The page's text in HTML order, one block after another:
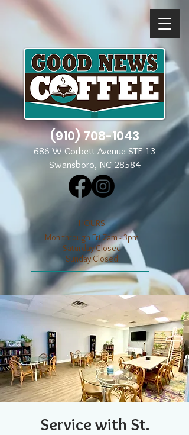
(910) 708-1043
686 W Corbett Avenue STE 13
Swansboro, NC 28584
​​HOURS
Mon through Fri 7am - 3pm
​​Saturday Closed
​Sunday Closed
Service with St.